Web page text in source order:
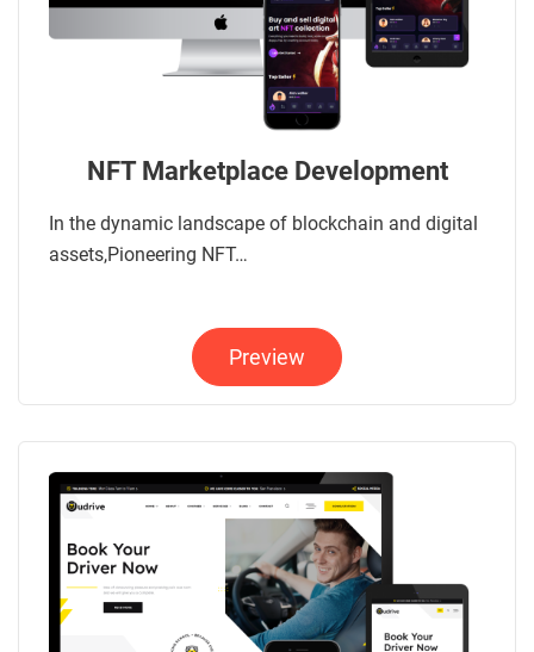
NFT Marketplace Development
In the dynamic landscape of blockchain and digital
assets,Pioneering NFT…
Preview